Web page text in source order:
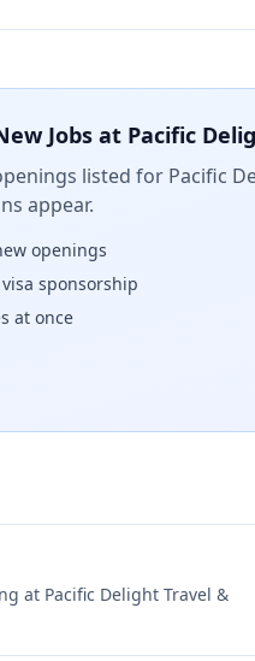
Jobs at Pacific
listed for Pacific
appear.
openings
sponsorship
at once
at Pacific Delight Travel &